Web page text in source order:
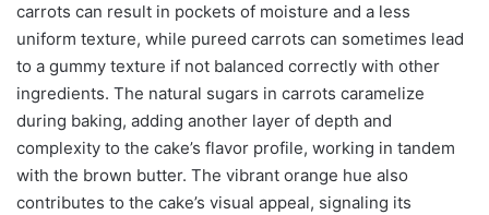
carrots can result in pockets of moisture and a less
uniform texture, while pureed carrots can sometimes lead
to a gummy texture if not balanced correctly with other
ingredients. The natural sugars in carrots caramelize
during baking, adding another layer of depth and
complexity to the cake’s flavor profile, working in tandem
with the brown butter. The vibrant orange hue also
contributes to the cake’s visual appeal, signaling its